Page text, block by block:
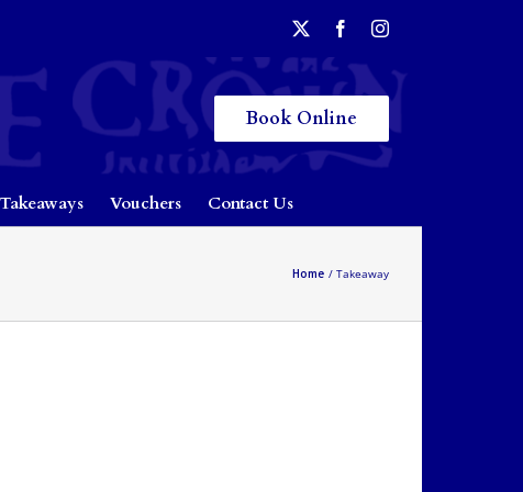
Book Online
Takeaways Vouchers Contact Us
Home Takeaway